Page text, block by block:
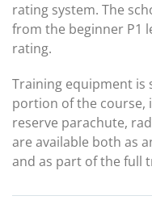
rating system. The
from the beginner P1
rating.
Training equipment is
portion of the course,
reserve parachute,
are available both as
and as part of the full